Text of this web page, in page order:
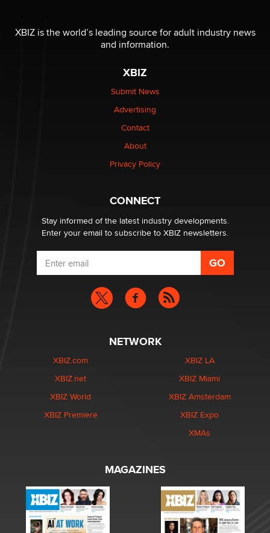
XBIZ is the world’s leading source for adult industry news
and information.
XBIZ
Submit News
Advertising
Contact
About
Privacy Policy
CONNECT
Stay informed of the latest industry developments.
Enter your email to subscribe to XBIZ newsletters.
NETWORK
XBIZ.com
XBIZ.net
XBIZ World
XBIZ Premiere
XBIZ LA
XBIZ Miami
XBIZ Amsterdam
XBIZ Expo
XMAs
MAGAZINES